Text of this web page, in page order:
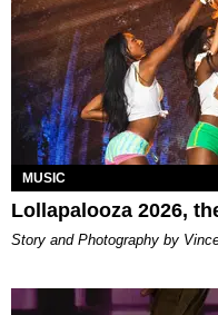
MUSIC
Lollapalooza 2026,
Story and Photography by